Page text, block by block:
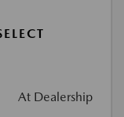
At Dealership